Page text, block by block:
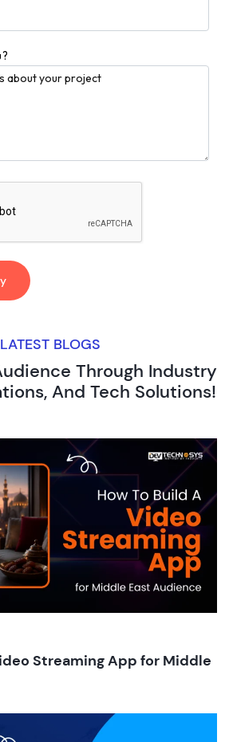
LATEST BLOGS
Through Industry
And Tech Solutions!
Streaming App for Middle